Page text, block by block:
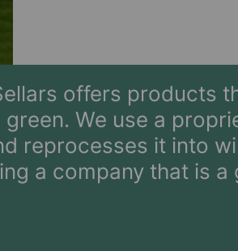
offers products
We use a
reprocesses it into
a company that is a